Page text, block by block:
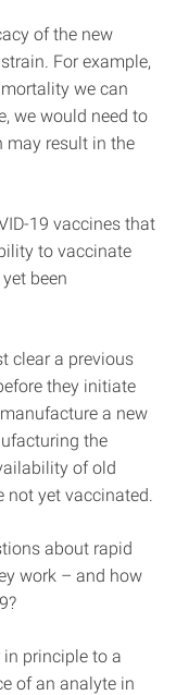
of the new
For example,
we can
we would need to
may result in the
19 vaccines that
to vaccinate
been
clear a previous
they initiate
a new
the
of old
yet vaccinated.
about rapid
work – and how
principle to a
of an analyte in